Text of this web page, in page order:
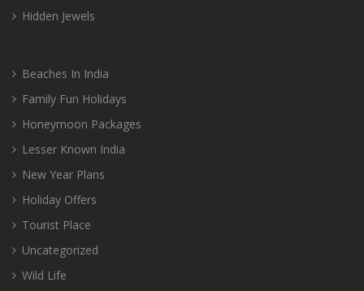
Hidden Jewels
Beaches In India
Family Fun Holidays
Honeymoon Packages
Lesser Known India
New Year Plans
Holiday Offers
Tourist Place
Uncategorized
Wild Life